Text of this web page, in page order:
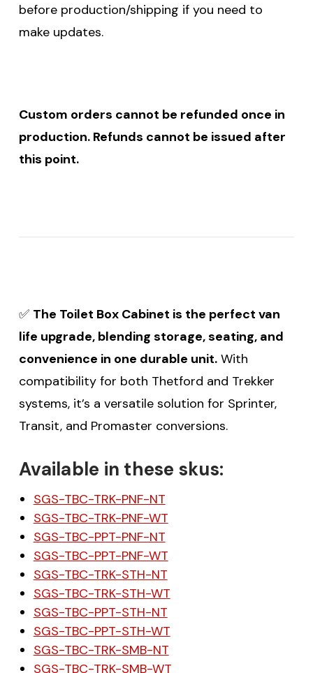
before production/shipping if you need to
make updates.
Custom orders cannot be refunded once in
production. Refunds cannot be issued after
this point.
✅ The Toilet Box Cabinet is the perfect van
life upgrade, blending storage, seating, and
convenience in one durable unit. With
compatibility for both Thetford and Trekker
systems, it’s a versatile solution for Sprinter,
Transit, and Promaster conversions.
Available in these skus:
SGS-TBC-TRK-PNF-NT
SGS-TBC-TRK-PNF-WT
SGS-TBC-PPT-PNF-NT
SGS-TBC-PPT-PNF-WT
SGS-TBC-TRK-STH-NT
SGS-TBC-TRK-STH-WT
SGS-TBC-PPT-STH-NT
SGS-TBC-PPT-STH-WT
SGS-TBC-TRK-SMB-NT
SGS-TBC-TRK-SMB-WT